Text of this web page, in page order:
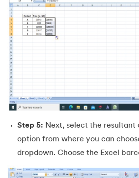
57.How To Make Graph in Excel
How To Make Histogram In Excel
Gantt Chart in Excel
62. Excel RANK function
Step 5: Next, select the resultant
option from where you can
dropdown. Choose the Excel